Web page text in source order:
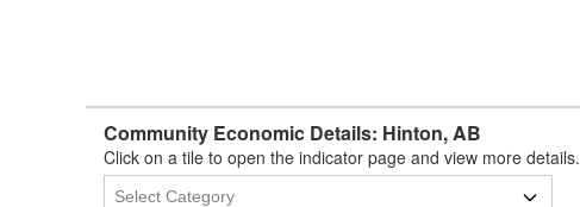
Community Economic Details: Hinton, AB
Click on a tile to open the indicator page and view more details.